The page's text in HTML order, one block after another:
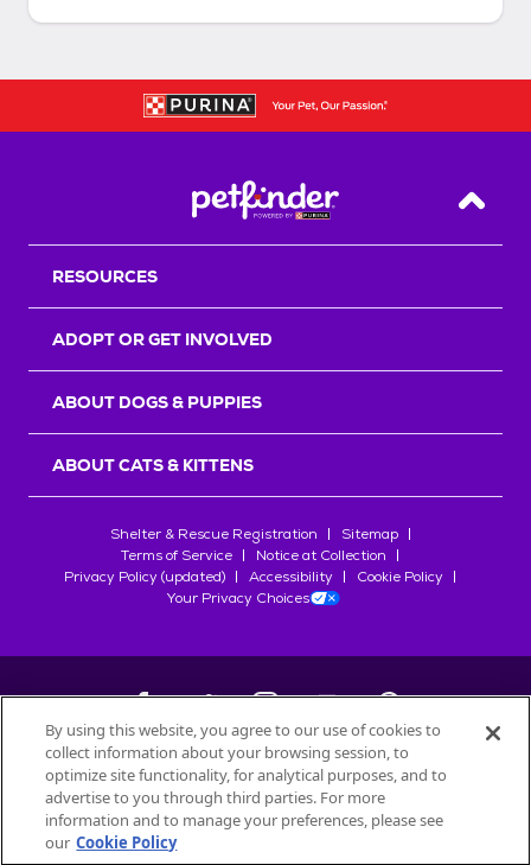
Back
RESOURCES
ADOPT OR GET INVOLVED
ABOUT DOGS & PUPPIES
ABOUT CATS & KITTENS
Shelter & Rescue Registration
Sitemap
Terms of Service
Notice at Collection
Privacy Policy (updated)
Accessibility
Cookie Policy
Your Privacy Choices
©2026Petfinder.com
All trademarks are owned bySociété des Produits Nestlé
used with permission.
By using this website, you agree to our use of cookies to
collect information about your browsing session, to
optimize site functionality, for analytical purposes, and to
advertise to you through third parties. For more
information and to manage your preferences, please see
our Cookie Policy